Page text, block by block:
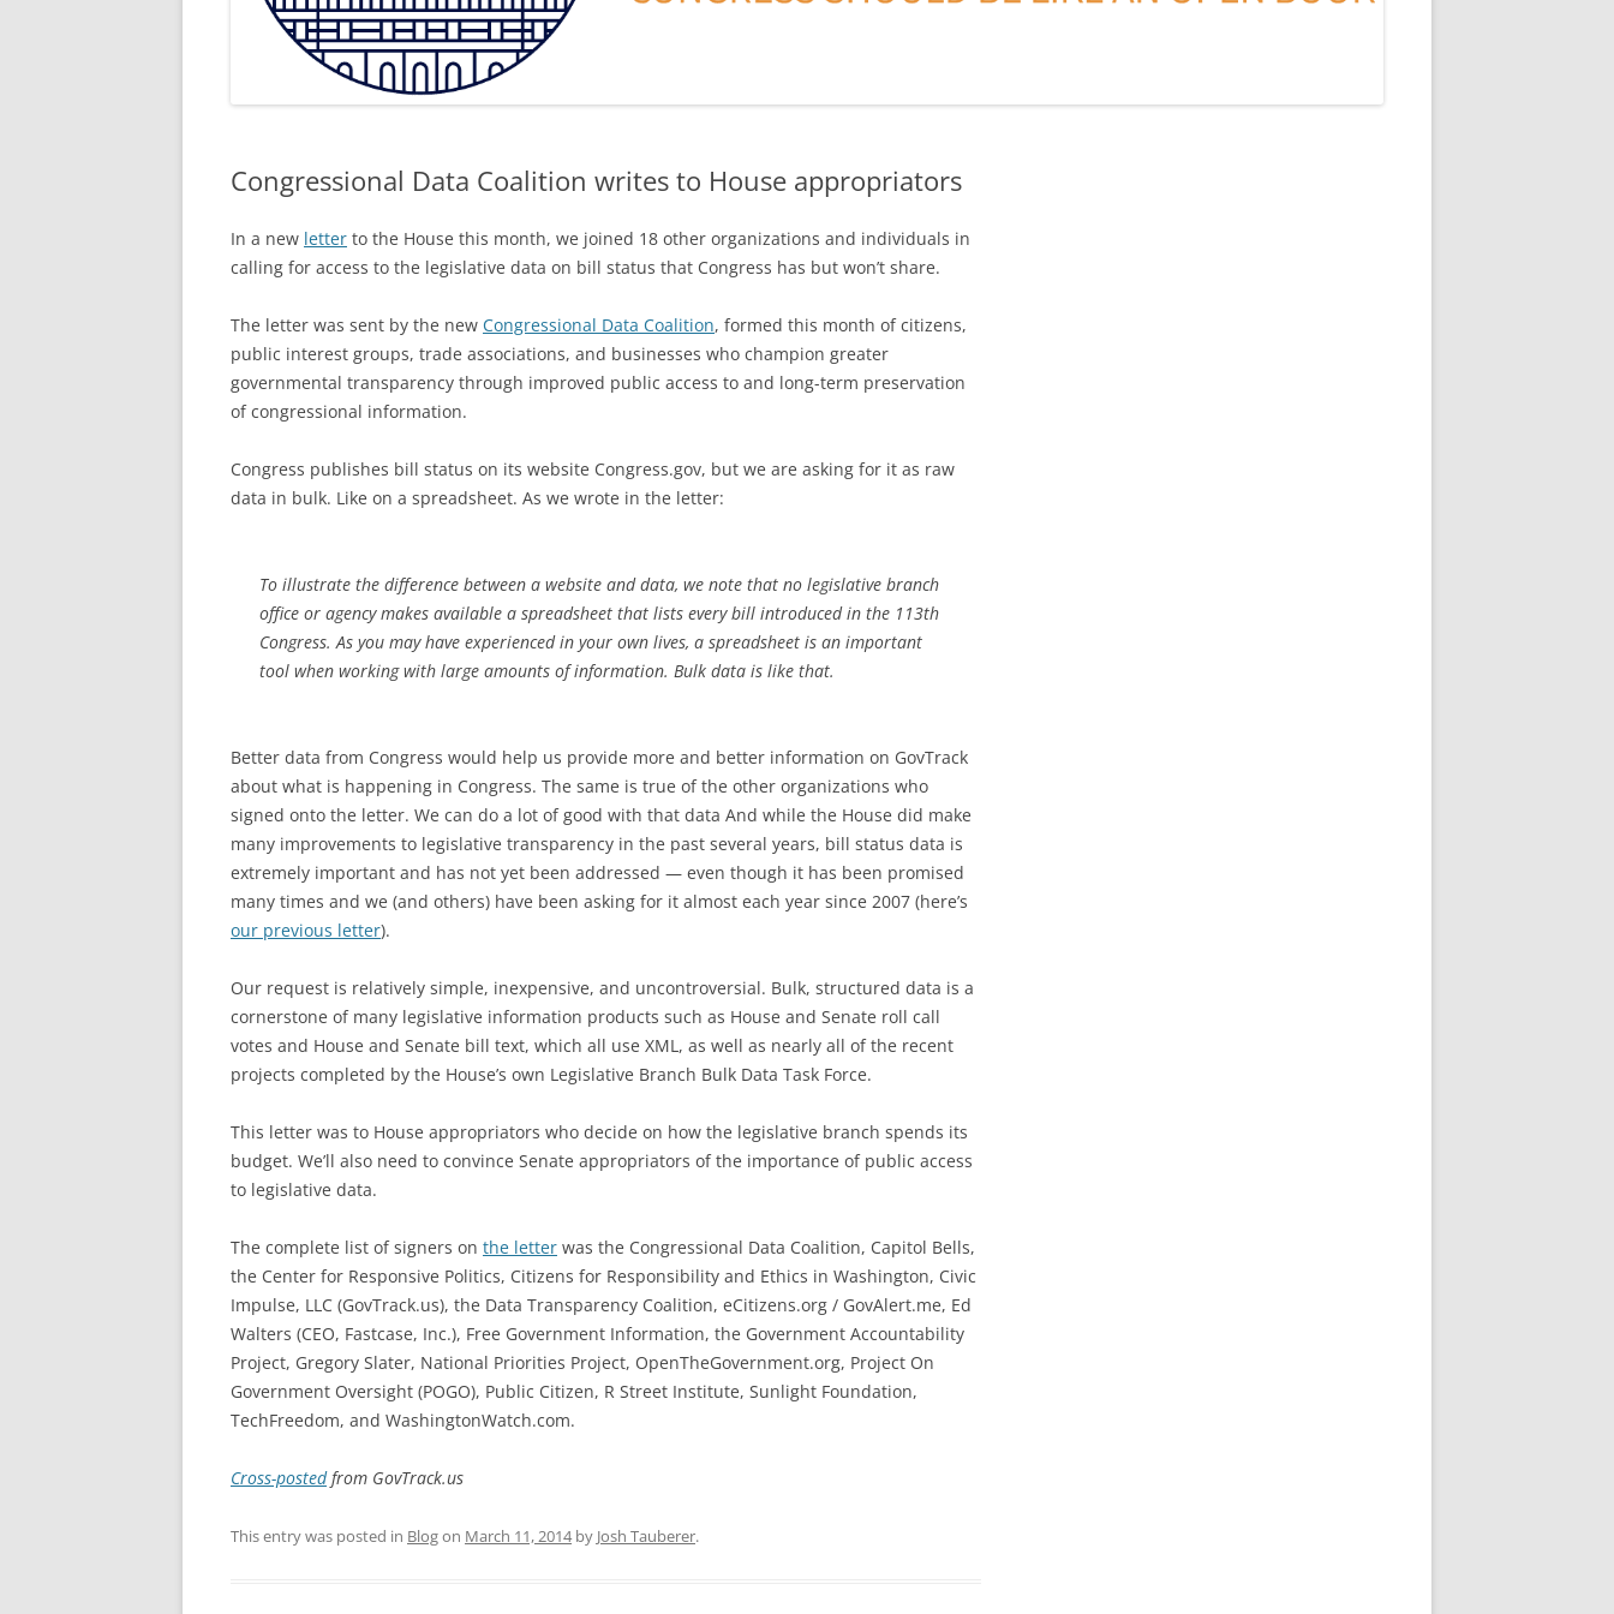
Congressional Data Coalition writes to House appropriators
In a new letter to the House this month, we joined 18 other organizations and individuals in
calling for access to the legislative data on bill status that Congress has but won’t share.
The letter was sent by the new Congressional Data Coalition, formed this month of citizens,
public interest groups, trade associations, and businesses who champion greater
governmental transparency through improved public access to and long-term preservation
of congressional information.
Congress publishes bill status on its website Congress.gov, but we are asking for it as raw
data in bulk. Like on a spreadsheet. As we wrote in the letter:
To illustrate the difference between a website and data, we note that no legislative branch
office or agency makes available a spreadsheet that lists every bill introduced in the 113th
Congress. As you may have experienced in your own lives, a spreadsheet is an important
tool when working with large amounts of information. Bulk data is like that.
Better data from Congress would help us provide more and better information on GovTrack
about what is happening in Congress. The same is true of the other organizations who
signed onto the letter. We can do a lot of good with that data And while the House did make
many improvements to legislative transparency in the past several years, bill status data is
extremely important and has not yet been addressed — even though it has been promised
many times and we (and others) have been asking for it almost each year since 2007 (here’s
our previous letter).
Our request is relatively simple, inexpensive, and uncontroversial. Bulk, structured data is a
cornerstone of many legislative information products such as House and Senate roll call
votes and House and Senate bill text, which all use XML, as well as nearly all of the recent
projects completed by the House’s own Legislative Branch Bulk Data Task Force.
This letter was to House appropriators who decide on how the legislative branch spends its
budget. We’ll also need to convince Senate appropriators of the importance of public access
to legislative data.
The complete list of signers on the letter was the Congressional Data Coalition, Capitol Bells,
the Center for Responsive Politics, Citizens for Responsibility and Ethics in Washington, Civic
Impulse, LLC (GovTrack.us), the Data Transparency Coalition, eCitizens.org / GovAlert.me, Ed
Walters (CEO, Fastcase, Inc.), Free Government Information, the Government Accountability
Project, Gregory Slater, National Priorities Project, OpenTheGovernment.org, Project On
Government Oversight (POGO), Public Citizen, R Street Institute, Sunlight Foundation,
TechFreedom, and WashingtonWatch.com.
Cross-postedfrom GovTrack.us
This entry was posted in Blogon March 11, 2014by Josh Tauberer.